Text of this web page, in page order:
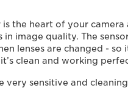
is the heart of your camera
in image quality. The
lenses are changed - so
clean and working
very sensitive and